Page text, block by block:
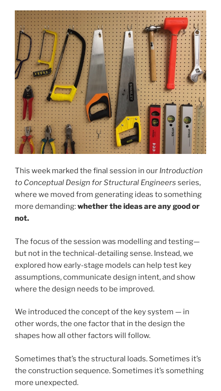
This week marked the final session in our Introduction
to Conceptual Design for Structural Engineers series,
where we moved from generating ideas to something
more demanding:whether the ideas are any good or
not.
The focus of the session was modelling and testing—
but not in the technical-detailing sense. Instead, we
explored how early-stage models can help test key
assumptions, communicate design intent, and show
where the design needs to be improved.
We introduced the concept of the key system — in
other words, the one factor that in the design the
shapes how all other factors will follow.
Sometimes that’s the structural loads. Sometimes it’s
the construction sequence. Sometimes it’s something
more unexpected.